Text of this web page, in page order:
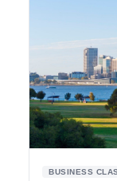
BUSINESS